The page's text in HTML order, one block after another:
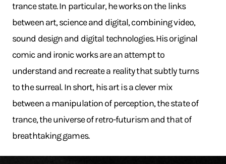
trance state. In particular, he works on the links
between art, science and digital, combining video,
sound design and digital technologies. His original
comic and ironic works are an attempt to
understand and recreate a reality that subtly turns
to the surreal. In short, his art is a clever mix
between a manipulation of perception, the state of
trance, the universe of retro-futurism and that of
breathtaking games.